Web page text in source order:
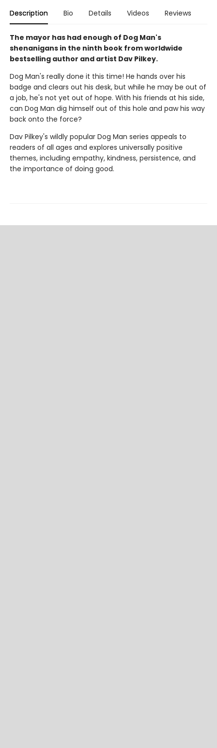
Description Bio Details Videos Reviews
The mayor has had enough of Dog Man's
shenanigans in the ninth book from worldwide
bestselling author and artist Dav Pilkey.
Dog Man's really done it this time! He hands over his
badge and clears out his desk, but while he may be out of
a job, he's not yet out of hope. With his friends at his side,
can Dog Man dig himself out of this hole and paw his way
back onto the force?
Dav Pilkey's wildly popular Dog Man series appeals to
readers of all ages and explores universally positive
themes, including empathy, kindness, persistence, and
the importance of doing good.